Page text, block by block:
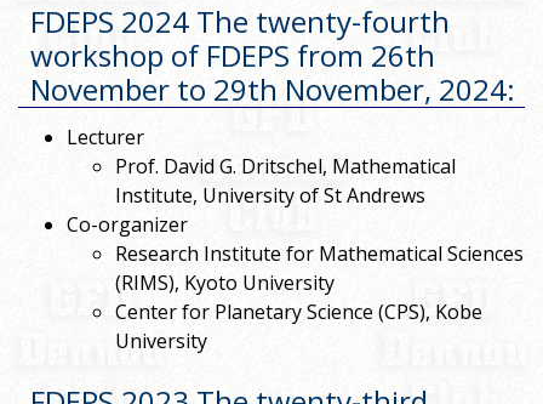
FDEPS 2024 The twenty-fourth
workshop of FDEPS from 26th
November to 29th November, 2024:
Lecturer
Prof. David G. Dritschel, Mathematical
Institute, University of St Andrews
Co-organizer
Research Institute for Mathematical Sciences
(RIMS), Kyoto University
Center for Planetary Science (CPS), Kobe
University